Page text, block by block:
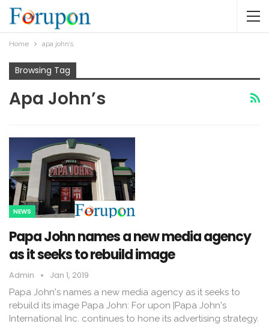
Home apa john’s
Browsing Tag
Apa John’s
NEWS
Papa John names a new media agency
as it seeks to rebuild image
Admin Jan 1, 2019
Papa John's names a new media agency as it seeks to
rebuild its image Papa John: For upon |Papa John's
International Inc. continues to hone its advertising strategy.